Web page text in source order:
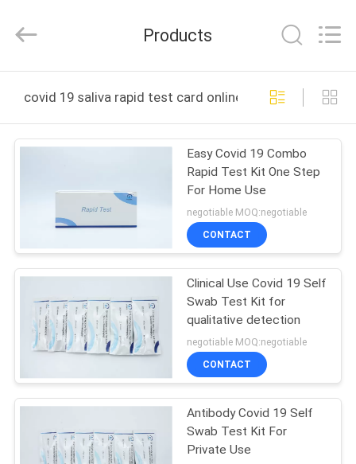
PRODUCTS
ABOUT
FACTORY
QUALITY
Biotechnology
Co.,LTD.
Reserved.
Products
covid 19 saliva rapid test card online manufacture
Easy Covid 19 Combo
Rapid Test Kit One Step
For Home Use
negotiable MOQ:negotiable
CONTACT
Clinical Use Covid 19 Self
Swab Test Kit for
qualitative detection
negotiable MOQ:negotiable
CONTACT
Antibody Covid 19 Self
Swab Test Kit For
Private Use